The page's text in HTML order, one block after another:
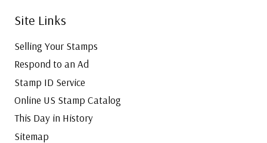
Site Links
Selling Your Stamps
Respond to an Ad
Stamp ID Service
Online US Stamp Catalog
This Day in History
Sitemap